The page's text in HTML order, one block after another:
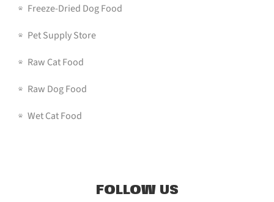
Freeze-Dried Dog Food
Pet Supply Store
Raw Cat Food
Raw Dog Food
Wet Cat Food
FOLLOW US